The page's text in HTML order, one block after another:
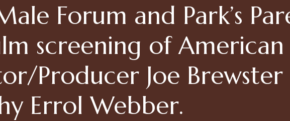
Forum and Park’s
screening of
Producer Joe
Errol Webber.